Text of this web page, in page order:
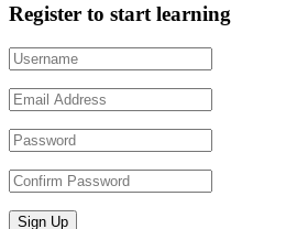
Register to start learning